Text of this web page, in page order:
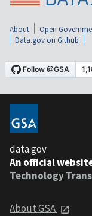
About Open
Data.gov on Github
data.gov
An official
Technology
About GSA